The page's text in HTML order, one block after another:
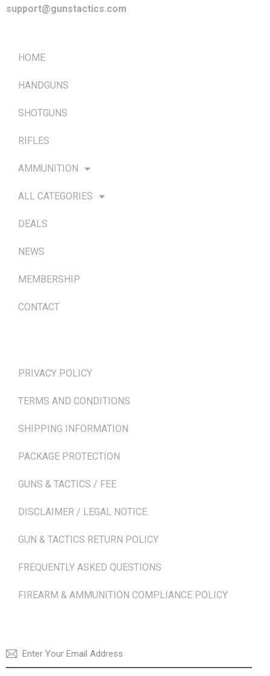
support@gunstactics.com
HOME
HANDGUNS
SHOTGUNS
RIFLES
AMMUNITION
ALL CATEGORIES
DEALS
NEWS
MEMBERSHIP
CONTACT
PRIVACY POLICY
TERMS AND CONDITIONS
SHIPPING INFORMATION
PACKAGE PROTECTION
GUNS & TACTICS / FEE
DISCLAIMER / LEGAL NOTICE
GUN & TACTICS RETURN POLICY
FREQUENTLY ASKED QUESTIONS
FIREARM & AMMUNITION COMPLIANCE POLICY